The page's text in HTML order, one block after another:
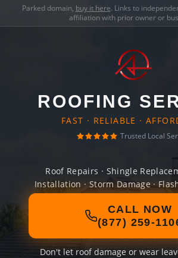
Parked domain, buy it here. Links to
affiliation with prior owner or
ROOFING
FAST · RELIABLE ·
Trusted Local
Roof Repairs · Shingle
Installation · Storm Damage ·
CALL NOW
(877) 259-
Don't let roof damage or wear